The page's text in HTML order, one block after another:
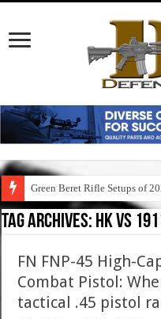
Green Beret Rifle Setups of
Tag Archives: hk vs
FN FNP-45 High-
Combat Pistol:
tactical .45 pistol